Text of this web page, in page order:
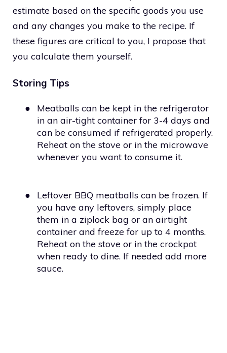
estimate based on the specific goods you use
and any changes you make to the recipe. If
these figures are critical to you, I propose that
you calculate them yourself.
Storing Tips
●
Meatballs can be kept in the refrigerator
in an air-tight container for 3-4 days and
can be consumed if refrigerated properly.
Reheat on the stove or in the microwave
whenever you want to consume it.
●
Leftover BBQ meatballs can be frozen. If
you have any leftovers, simply place
them in a ziplock bag or an airtight
container and freeze for up to 4 months.
Reheat on the stove or in the crockpot
when ready to dine. If needed add more
sauce.